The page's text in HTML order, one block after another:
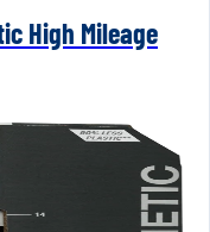
High Mileage